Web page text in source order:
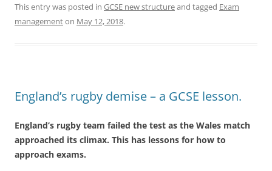
This entry was posted in GCSE new structureand tagged Exam
managementon May 12, 2018.
England’s rugby demise – a GCSE lesson.
England’s rugby team failed the test as the Wales match
approached its climax. This has lessons for how to
approach exams.